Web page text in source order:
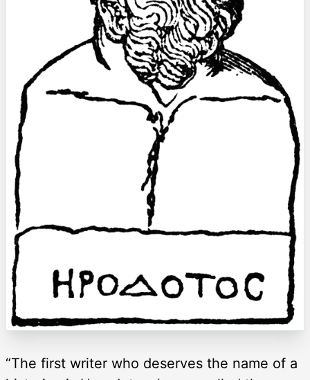
“The first writer who deserves the name of a